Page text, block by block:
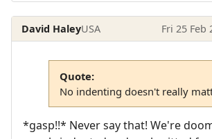
David HaleyUSA Fri 25 Feb
Quote:
No indenting doesn't really
*gasp!!* Never say that! We're